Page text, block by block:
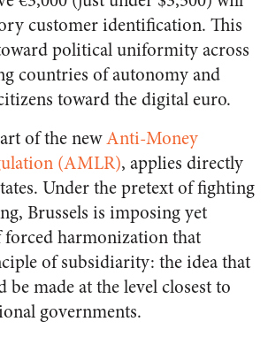
customer identification. This
political uniformity across
countries of autonomy and
toward the digital euro.
of the newAnti-Money
(AMLR), applies directly
Under the pretext of fighting
Brussels is imposing yet
harmonization that
of subsidiarity: the idea that
be made at the level closest to
governments.